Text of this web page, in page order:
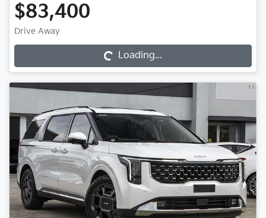
$83,400
Drive Away Loading...Loading...